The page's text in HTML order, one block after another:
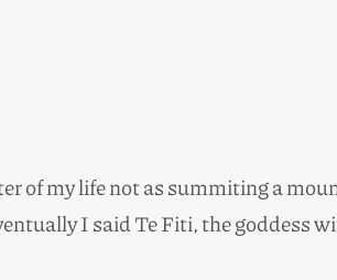
of my life not as summiting a
I said Te Fiti, the goddess